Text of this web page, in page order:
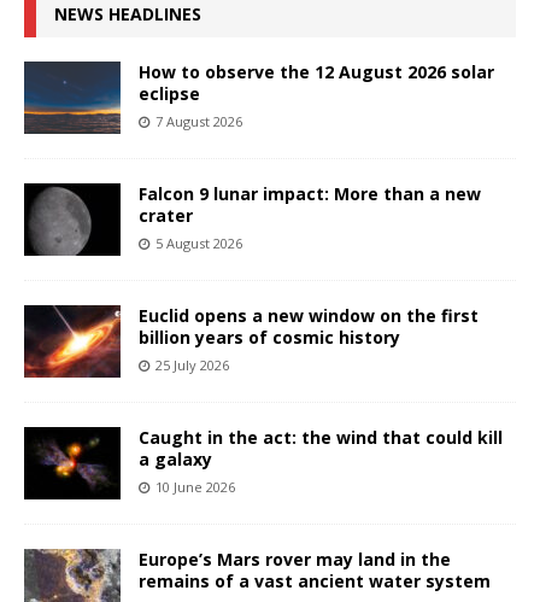
NEWS HEADLINES
How to observe the 12 August 2026 solar
eclipse
7 August 2026
Falcon 9 lunar impact: More than a new
crater
5 August 2026
Euclid opens a new window on the first
billion years of cosmic history
25 July 2026
Caught in the act: the wind that could kill
a galaxy
10 June 2026
Europe’s Mars rover may land in the
remains of a vast ancient water system